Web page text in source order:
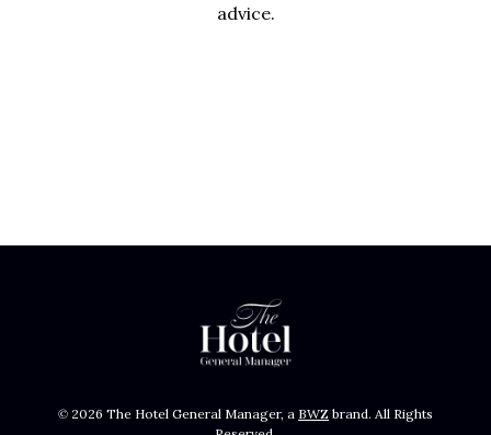
advice.
© 2026 The Hotel General Manager, a BWZ Opens new window
brand. All Rights